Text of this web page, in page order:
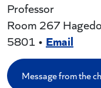
Professor
Room 267
5801 • Email
Message from the